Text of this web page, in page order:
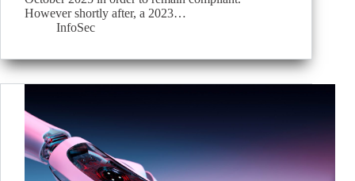
However shortly after, a 2023…
InfoSec